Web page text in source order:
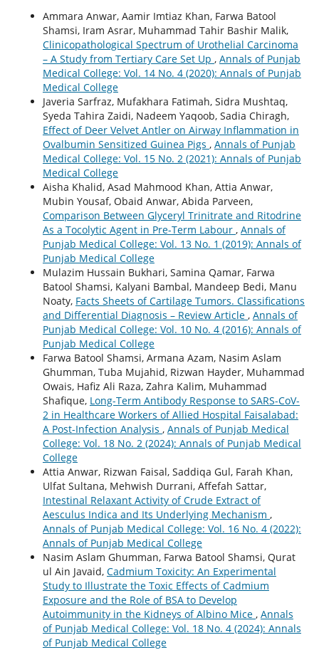
Ammara Anwar, Aamir Imtiaz Khan, Farwa Batool
Shamsi, Iram Asrar, Muhammad Tahir Bashir Malik,
Clinicopathological Spectrum of Urothelial Carcinoma
– A Study from Tertiary Care Set Up , Annals of Punjab
Medical College: Vol. 14 No. 4 (2020): Annals of Punjab
Medical College
Javeria Sarfraz, Mufakhara Fatimah, Sidra Mushtaq,
Syeda Tahira Zaidi, Nadeem Yaqoob, Sadia Chiragh,
Effect of Deer Velvet Antler on Airway Inflammation in
Ovalbumin Sensitized Guinea Pigs , Annals of Punjab
Medical College: Vol. 15 No. 2 (2021): Annals of Punjab
Medical College
Aisha Khalid, Asad Mahmood Khan, Attia Anwar,
Mubin Yousaf, Obaid Anwar, Abida Parveen,
Comparison Between Glyceryl Trinitrate and Ritodrine
As a Tocolytic Agent in Pre-Term Labour , Annals of
Punjab Medical College: Vol. 13 No. 1 (2019): Annals of
Punjab Medical College
Mulazim Hussain Bukhari, Samina Qamar, Farwa
Batool Shamsi, Kalyani Bambal, Mandeep Bedi, Manu
Noaty, Facts Sheets of Cartilage Tumors. Classifications
and Differential Diagnosis – Review Article , Annals of
Punjab Medical College: Vol. 10 No. 4 (2016): Annals of
Punjab Medical College
Farwa Batool Shamsi, Armana Azam, Nasim Aslam
Ghumman, Tuba Mujahid, Rizwan Hayder, Muhammad
Owais, Hafiz Ali Raza, Zahra Kalim, Muhammad
Shafique, Long-Term Antibody Response to SARS-CoV-
2 in Healthcare Workers of Allied Hospital Faisalabad:
A Post-Infection Analysis , Annals of Punjab Medical
College: Vol. 18 No. 2 (2024): Annals of Punjab Medical
College
Attia Anwar, Rizwan Faisal, Saddiqa Gul, Farah Khan,
Ulfat Sultana, Mehwish Durrani, Affefah Sattar,
Intestinal Relaxant Activity of Crude Extract of
Aesculus Indica and Its Underlying Mechanism ,
Annals of Punjab Medical College: Vol. 16 No. 4 (2022):
Annals of Punjab Medical College
Nasim Aslam Ghumman, Farwa Batool Shamsi, Qurat
ul Ain Javaid, Cadmium Toxicity: An Experimental
Study to Illustrate the Toxic Effects of Cadmium
Exposure and the Role of BSA to Develop
Autoimmunity in the Kidneys of Albino Mice , Annals
of Punjab Medical College: Vol. 18 No. 4 (2024): Annals
of Punjab Medical College